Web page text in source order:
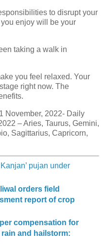
to disrupt your
enjoy will be your
taking a walk in
you feel relaxed. Your
right now. The
November, 2022- Daily
– Aries, Taurus, Gemini,
Sagittarius, Capricorn,
pujan under
orders field
report of crop
compensation for
and hailstorm: